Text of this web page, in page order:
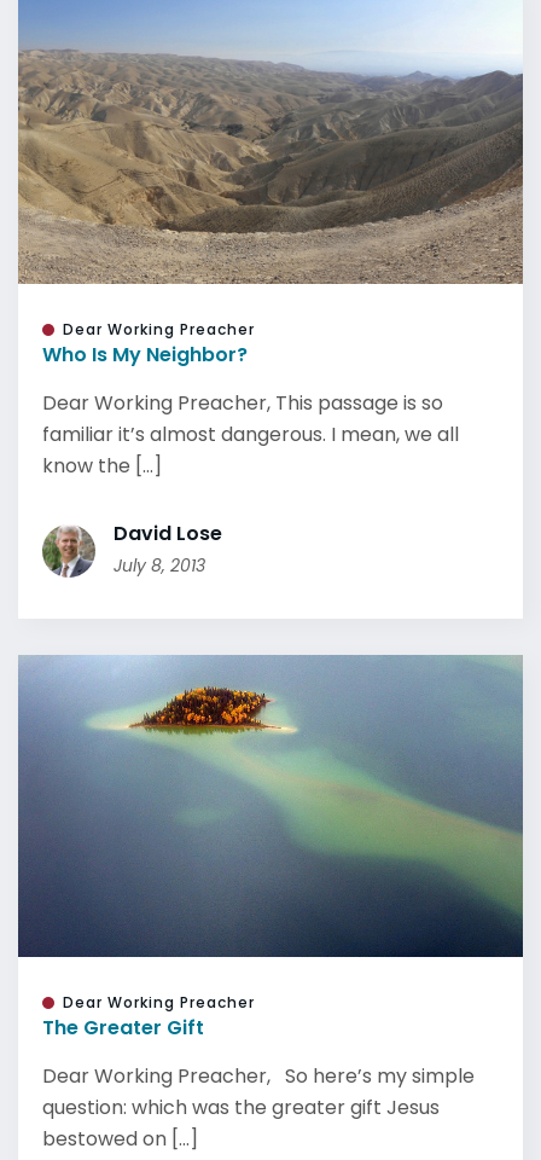
Dear Working Preacher
Who Is My Neighbor?
Dear Working Preacher, This passage is so
familiar it’s almost dangerous. I mean, we all
know the [...]
David Lose
July 8, 2013
Dear Working Preacher
The Greater Gift
Dear Working Preacher, So here’s my simple
question: which was the greater gift Jesus
bestowed on [...]